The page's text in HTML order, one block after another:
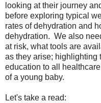
looking at their journey
before exploring typical
rates of dehydration and
dehydration. We also
at risk, what tools are
as they arise; highlighting
education to all
of a young baby.
Let's take a read: